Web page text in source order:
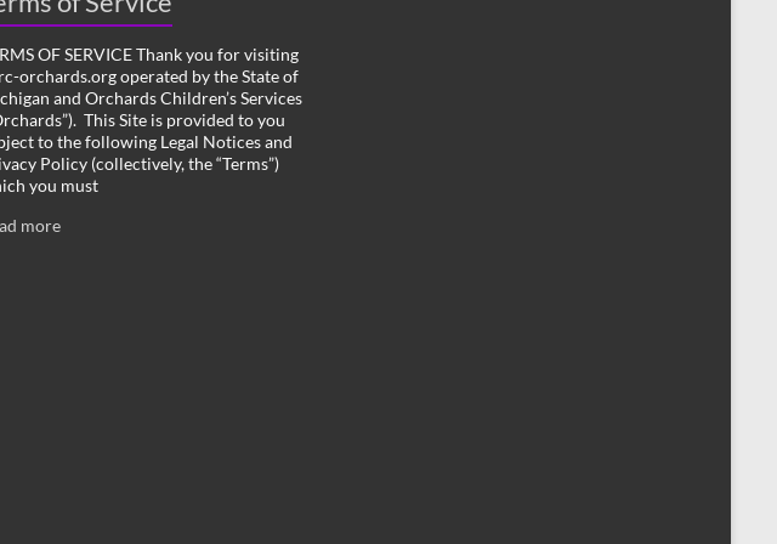
OF SERVICE Thank you for visiting
orchards.org operated by the State of
and Orchards Children’s Services
This Site is provided to you
to the following Legal Notices and
Policy (collectively, the “Terms”)
you must
more